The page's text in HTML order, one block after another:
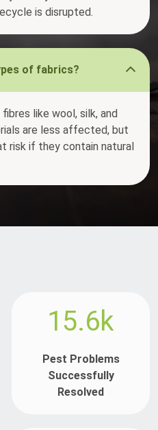
is disrupted.
of fabrics?
like wool, silk, and
are less affected, but
risk if they contain natural
15.6k
Pest Problems
Successfully
Resolved